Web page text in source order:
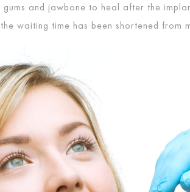
and jawbone to heal after the
waiting time has been shortened from